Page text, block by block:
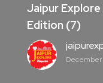
Jaipur
Edition (7)
December